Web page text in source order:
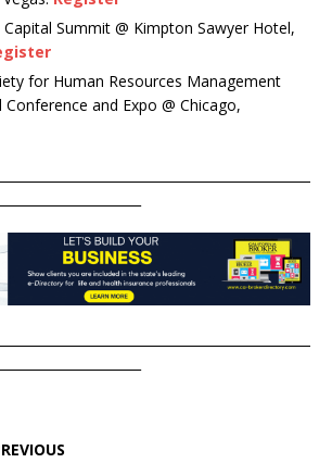
Capital Summit @ Kimpton Sawyer Hotel,
for Human Resources Management
Conference and Expo @ Chicago,